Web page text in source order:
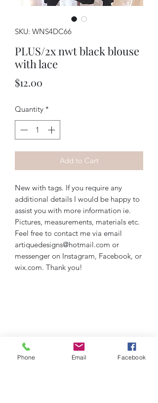
SKU: WNS4DC66
PLUS/2x nwt black blouse
with lace
$12.00
Quantity *
Add to Cart
New with tags. If you require any
additional details I would be happy to
assist you with more information ie.
Pictures, measurements, materials etc.
Feel free to contact me via email
artiquedesigns@hotmail.com or
messenger on Instagram, Facebook, or
wix.com. Thank you!
Phone Email Facebook